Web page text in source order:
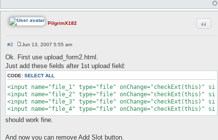
PilgrimX182
#2
o
s
t
Jun 13, 2007 5:55 am
Ok. First use upload_form2.html.
Just add these fields after 1st upload field:
CODE: SELECT ALL
<input name="file_1" type="file" onChange="checkExt(this)"
<input name="file_2" type="file" onChange="checkExt(this)"
<input name="file_3" type="file" onChange="checkExt(this)"
<input name="file_4" type="file" onChange="checkExt(this)"
should work fine.
And now you can remove Add Slot button.